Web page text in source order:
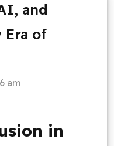
and
Era of
am
in